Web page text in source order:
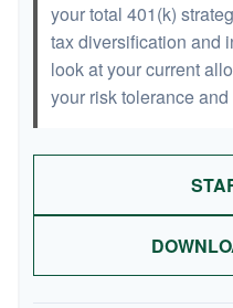
your total 401(k)
tax diversification and
look at your current
your risk tolerance